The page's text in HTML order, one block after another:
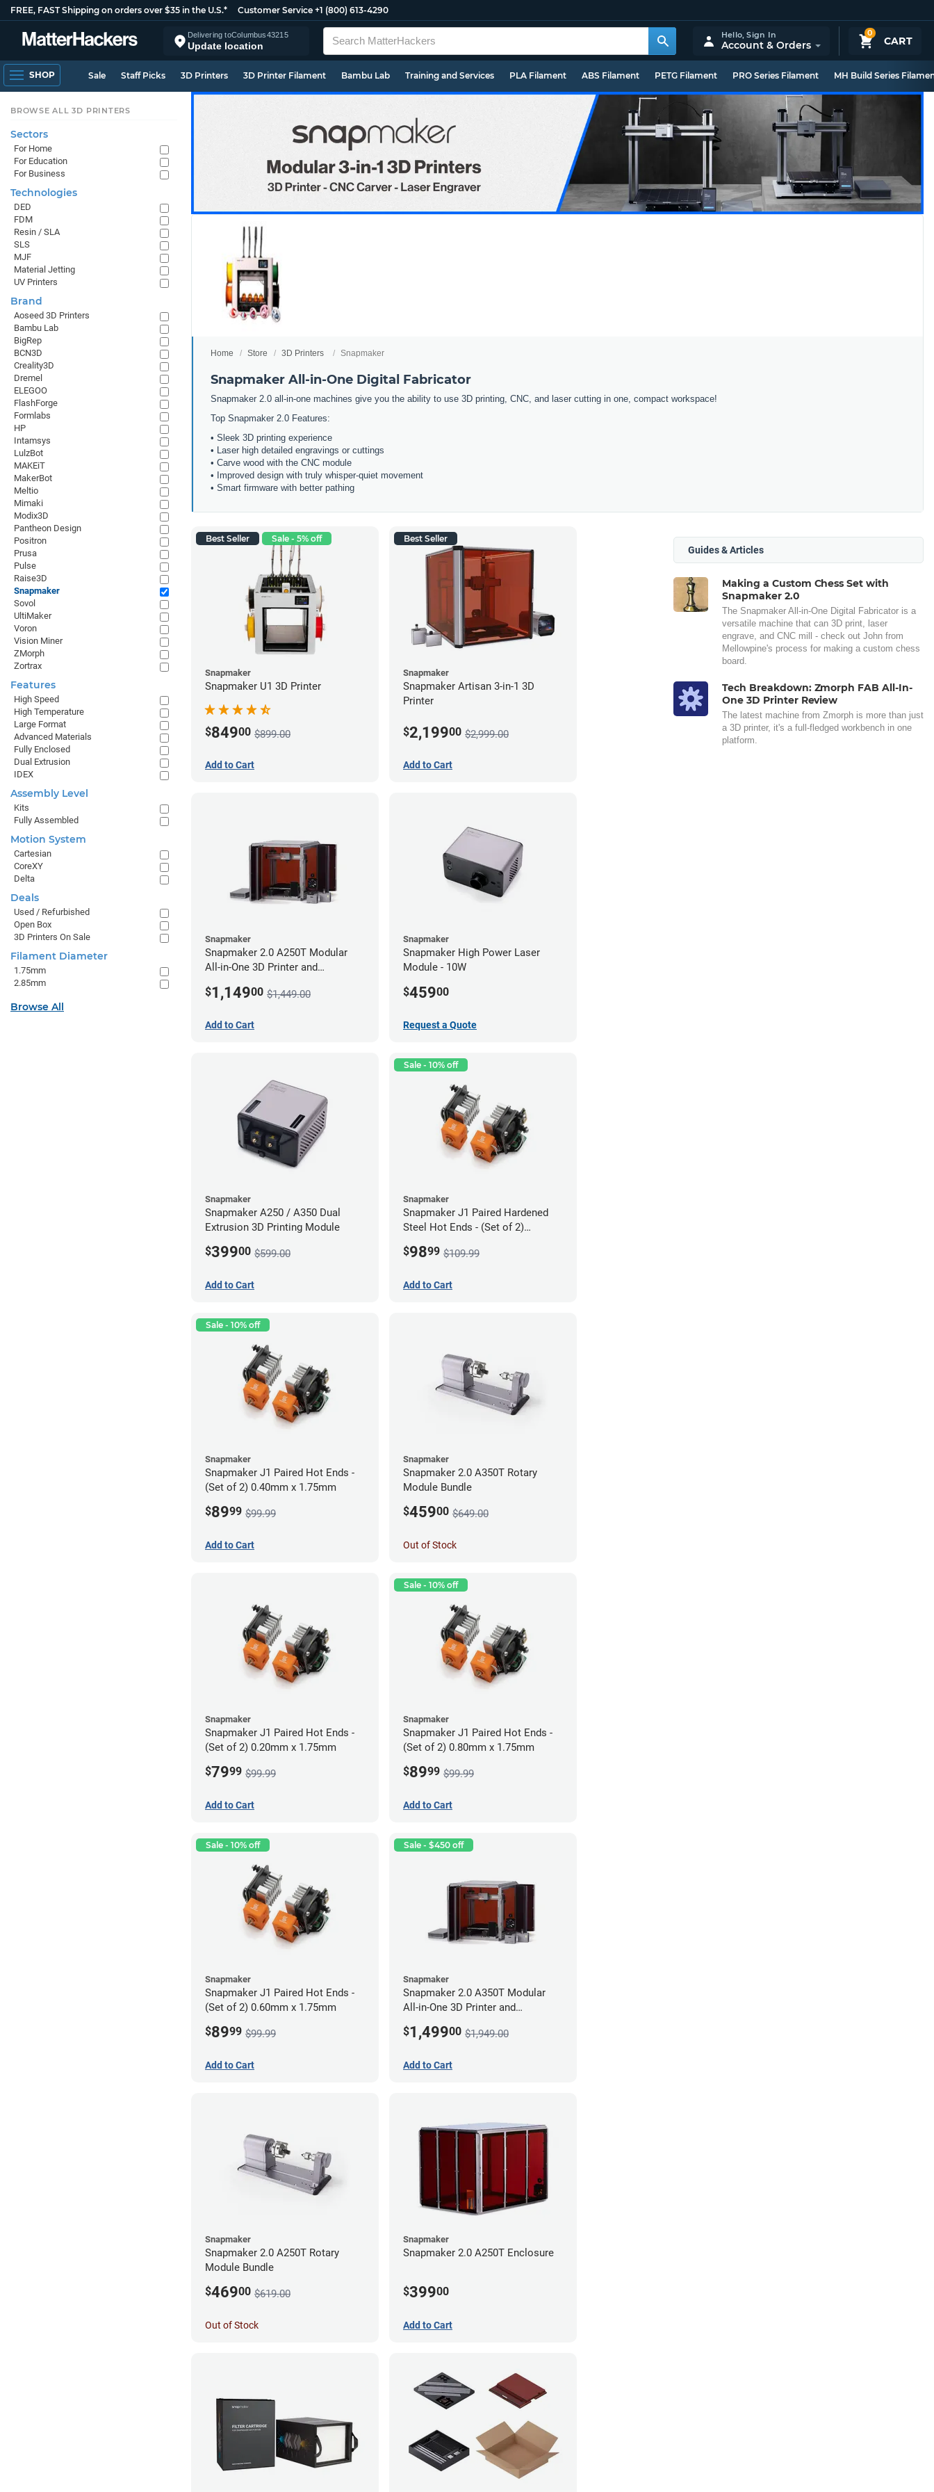
FREE, FAST Shipping on orders over $35 in the U.S.* Customer Service +1 (800) 613-4290
Delivering toColumbus43215
Update location
0
CART
Hello,Sign In
Account & Orders
SHOP Sale Staff Picks 3D Printers 3D Printer Filament Bambu Lab Training and Services PLA Filament ABS Filament PETG Filament PRO Series Filament MH Build Series
Home Store 3D Printers Snapmaker
Snapmaker All-in-One Digital Fabricator
Snapmaker 2.0 all-in-one machines give you the ability to use 3D printing, CNC, and laser cutting in one, compact workspace!
Top Snapmaker 2.0 Features:
• Sleek 3D printing experience
• Laser high detailed engravings or cuttings
• Carve wood with the CNC module
• Improved design with truly whisper-quiet movement
• Smart firmware with better pathing
Best Seller Sale - 5% off
Snapmaker
Snapmaker U1 3D Printer
$84900 $899.00
Add to Cart
Best Seller
Snapmaker
Snapmaker Artisan 3-in-1 3D
Printer
$2,19900 $2,999.00
Add to Cart
Snapmaker
Snapmaker 2.0 A250T Modular
All-in-One 3D Printer and
$1,14900 $1,449.00
Add to Cart
Snapmaker
Snapmaker High Power Laser
Module - 10W
$45900
Request a Quote
Snapmaker
Snapmaker A250 / A350 Dual
Extrusion 3D Printing Module
$39900 $599.00
Add to Cart
Sale - 10% off
Snapmaker
Snapmaker J1 Paired Hardened
Steel Hot Ends - (Set of 2)
$9899 $109.99
Add to Cart
Sale - 10% off
Snapmaker
Snapmaker J1 Paired Hot Ends -
(Set of 2) 0.40mm x 1.75mm
$8999 $99.99
Add to Cart
Snapmaker
Snapmaker 2.0 A350T Rotary
Module Bundle
$45900 $649.00
Out of Stock
Snapmaker
Snapmaker J1 Paired Hot Ends -
(Set of 2) 0.20mm x 1.75mm
$7999 $99.99
Add to Cart
Sale - 10% off
Snapmaker
Snapmaker J1 Paired Hot Ends -
(Set of 2) 0.80mm x 1.75mm
$8999 $99.99
Add to Cart
Sale - 10% off
Snapmaker
Snapmaker J1 Paired Hot Ends -
(Set of 2) 0.60mm x 1.75mm
$8999 $99.99
Add to Cart
Sale - $450 off
Snapmaker
Snapmaker 2.0 A350T Modular
All-in-One 3D Printer and
$1,49900 $1,949.00
Add to Cart
Snapmaker
Snapmaker 2.0 A250T Rotary
Module Bundle
$46900 $619.00
Out of Stock
Snapmaker
Snapmaker 2.0 A250T Enclosure
$39900
Add to Cart
Guides & Articles
Making a Custom Chess Set with
Snapmaker 2.0
The Snapmaker All-in-One Digital Fabricator is a
versatile machine that can 3D print, laser
engrave, and CNC mill - check out John from
Mellowpine's process for making a custom chess
board.
Tech Breakdown: Zmorph FAB All-In-
One 3D Printer Review
The latest machine from Zmorph is more than just
a 3D printer, it's a full-fledged workbench in one
platform.
BROWSE ALL 3D PRINTERS
Sectors
For Home
For Education
For Business
Technologies
DED
FDM
Resin / SLA
SLS
MJF
Material Jetting
UV Printers
Brand
Aoseed 3D Printers
Bambu Lab
BigRep
BCN3D
Creality3D
Dremel
ELEGOO
FlashForge
Formlabs
HP
Intamsys
LulzBot
MAKEiT
MakerBot
Meltio
Mimaki
Modix3D
Pantheon Design
Positron
Prusa
Pulse
Raise3D
Snapmaker
Sovol
UltiMaker
Voron
Vision Miner
ZMorph
Zortrax
Features
High Speed
High Temperature
Large Format
Advanced Materials
Fully Enclosed
Dual Extrusion
IDEX
Assembly Level
Kits
Fully Assembled
Motion System
Cartesian
CoreXY
Delta
Deals
Used / Refurbished
Open Box
3D Printers On Sale
Filament Diameter
1.75mm
2.85mm
Browse All